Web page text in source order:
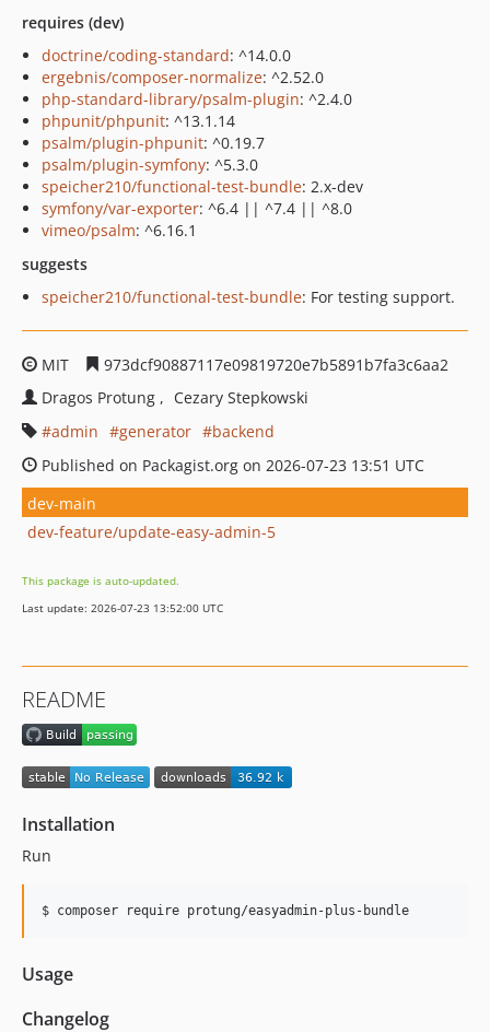
requires (dev)
doctrine/coding-standard: ^14.0.0
ergebnis/composer-normalize: ^2.52.0
php-standard-library/psalm-plugin: ^2.4.0
phpunit/phpunit: ^13.1.14
psalm/plugin-phpunit: ^0.19.7
psalm/plugin-symfony: ^5.3.0
speicher210/functional-test-bundle: 2.x-dev
symfony/var-exporter: ^6.4 || ^7.4 || ^8.0
vimeo/psalm: ^6.16.1
suggests
speicher210/functional-test-bundle: For testing support.
MIT
973dcf90887117e09819720e7b5891b7fa3c6aa2
Dragos Protung
Cezary Stepkowski
admin
generator
backend
Published on Packagist.org on 2026-07-23 13:51 UTC
dev-main
dev-feature/update-easy-admin-5
This package is auto-updated.
Last update: 2026-07-23 13:52:00 UTC
README
Installation
Run
$ composer require protung/easyadmin-plus-bundle
Usage
Changelog